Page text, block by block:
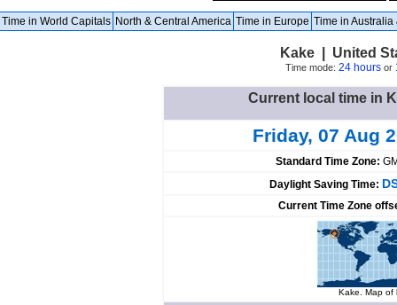
Time in World Capitals North & Central America Time in Europe Time in Australia
Kake | United
Time mode: 24 hoursor
Current local time in
Friday, 07 Aug
Standard Time Zone:
Daylight Saving Time:
Current Time Zone
Kake. Map of